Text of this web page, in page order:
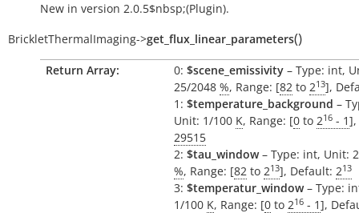
New in version 2.0.5$nbsp;(Plugin).
BrickletThermalImaging->get_flux_linear_parameters()
Return Array: 0: $scene_emissivity – Type: int,
25/2048 %, Range: [82 to 213],
1: $temperature_background –
Unit: 1/100 K, Range: [0 to 216 - 1],
29515
2: $tau_window– Type: int, Unit:
%, Range: [82 to 213], Default: 213
3: $temperatur_window– Type:
1/100 K, Range: [0 to 216 - 1],